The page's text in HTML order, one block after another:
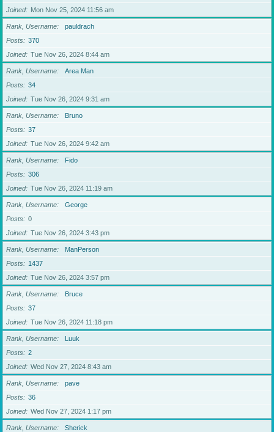
Joined
Mon Nov 25, 2024 11:56 am
Rank, Username
pauldrach
Posts
370
Joined
Tue Nov 26, 2024 8:44 am
Rank, Username
Area Man
Posts
34
Joined
Tue Nov 26, 2024 9:31 am
Rank, Username
Bruno
Posts
37
Joined
Tue Nov 26, 2024 9:42 am
Rank, Username
Fido
Posts
306
Joined
Tue Nov 26, 2024 11:19 am
Rank, Username
George
Posts
0
Joined
Tue Nov 26, 2024 3:43 pm
Rank, Username
ManPerson
Posts
1437
Joined
Tue Nov 26, 2024 3:57 pm
Rank, Username
Bruce
Posts
37
Joined
Tue Nov 26, 2024 11:18 pm
Rank, Username
Luuk
Posts
2
Joined
Wed Nov 27, 2024 8:43 am
Rank, Username
pave
Posts
36
Joined
Wed Nov 27, 2024 1:17 pm
Rank, Username
Sherick